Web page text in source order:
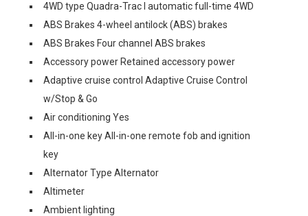
4WD type Quadra-Trac I automatic full-time 4WD
ABS Brakes 4-wheel antilock (ABS) brakes
ABS Brakes Four channel ABS brakes
Accessory power Retained accessory power
Adaptive cruise control Adaptive Cruise Control
w/Stop & Go
Air conditioning Yes
All-in-one key All-in-one remote fob and ignition
key
Alternator Type Alternator
Altimeter
Ambient lighting